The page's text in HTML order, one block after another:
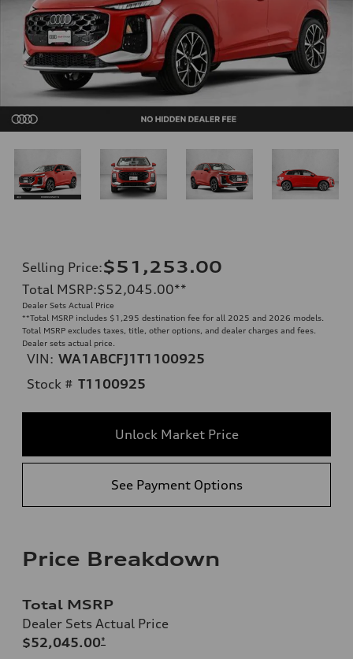
Selling Price:$51,253.00
Total MSRP:$52,045.00**
Dealer Sets Actual Price
**Total MSRP includes $1,295 destination fee for all 2025 and 2026 models.
Total MSRP excludes taxes, title, other options, and dealer charges and fees.
Dealer sets actual price.
VIN: WA1ABCFJ1T1100925
Stock # T1100925
Unlock Market Price
See Payment Options
Price Breakdown
Total MSRP
Dealer Sets Actual Price
$52,045.00*